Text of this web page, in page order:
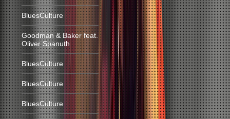
BluesCulture
Goodman & Baker feat.
Oliver Spanuth
BluesCulture
BluesCulture
BluesCulture